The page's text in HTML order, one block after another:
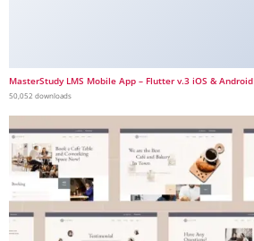
MasterStudy LMS Mobile App – Flutter v.3 iOS & Android
50,052 downloads